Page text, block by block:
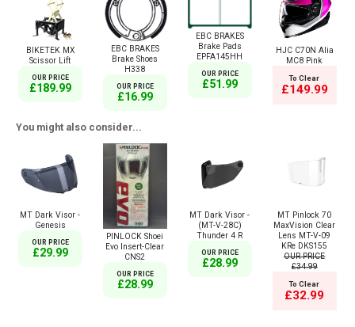
BIKETEK MX
Scissor Lift
OUR PRICE
£189.99
EBC BRAKES
Brake Shoes
H338
OUR PRICE
£16.99
EBC BRAKES
Brake Pads
EPFA145HH
OUR PRICE
£51.99
HJC C70N Alia
MC8 Pink
To Clear
£149.99
You might also consider...
MT Dark Visor -
Genesis
OUR PRICE
£29.99
PINLOCK Shoei
Evo Insert-Clear
CNS2
OUR PRICE
£28.99
MT Dark Visor -
(MT-V-28C)
Thunder 4 R
OUR PRICE
£28.99
MT Pinlock 70
MaxVision Clear
Lens MT-V-09
KRe DKS155
OUR PRICE
£34.99
To Clear
£32.99